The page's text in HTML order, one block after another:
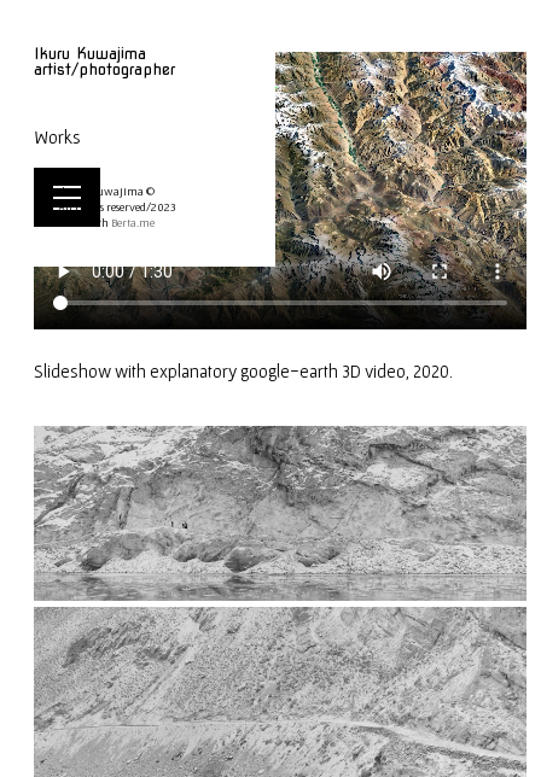
Ikuru Kuwajima
artist/photographer
Works
Ikuru Kuwajima ©
All rights reserved/2023
Built with Berta.me
Slideshow with explanatory google-earth 3D video, 2020.